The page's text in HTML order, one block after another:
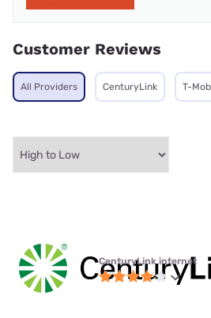
Customer Reviews
All Providers CenturyLink T-
CenturyLink internet